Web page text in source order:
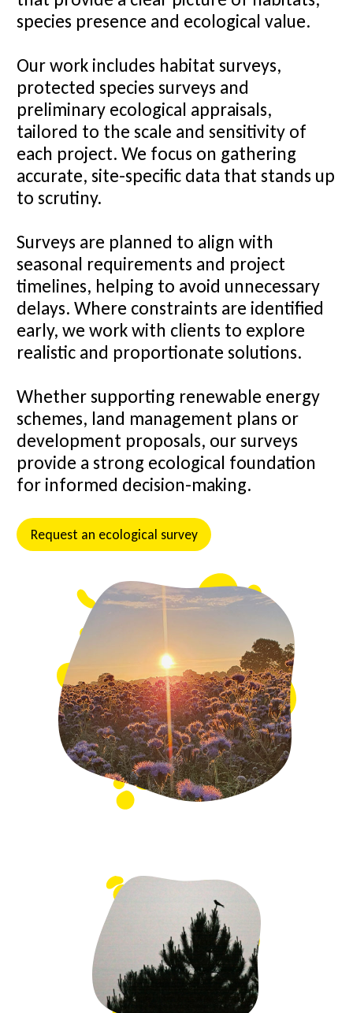
species presence and ecological value.
Our work includes habitat surveys,
protected species surveys and
preliminary ecological appraisals,
tailored to the scale and sensitivity of
each project. We focus on gathering
accurate, site-specific data that stands up
to scrutiny.
Surveys are planned to align with
seasonal requirements and project
timelines, helping to avoid unnecessary
delays. Where constraints are identified
early, we work with clients to explore
realistic and proportionate solutions.
Whether supporting renewable energy
schemes, land management plans or
development proposals, our surveys
provide a strong ecological foundation
for informed decision-making.
Request an ecological survey